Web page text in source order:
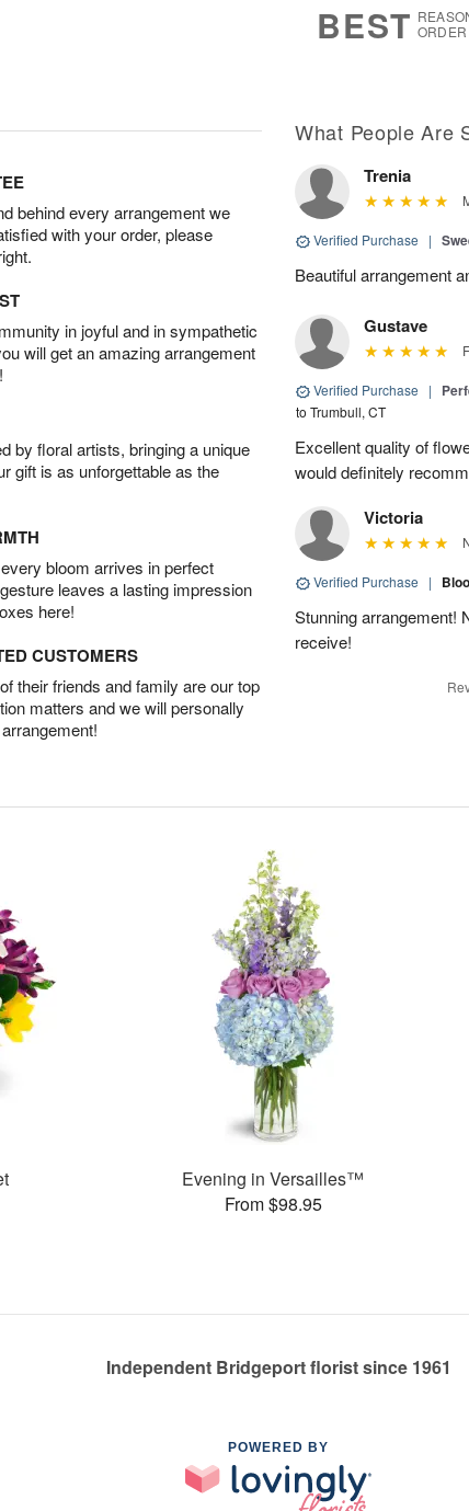
BEST
behind every arrangement we
with your order, please
in joyful and in sympathetic
will get an amazing arrangement
by floral artists, bringing a unique
gift is as unforgettable as the
bloom arrives in perfect
leaves a lasting impression
here!
CUSTOMERS
their friends and family are our top
matters and we will personally
What People Are
Trenia
Verified Purchase |
Beautiful arrangement
Gustave
Verified Purchase |
to Trumbull, CT
Excellent quality of
would definitely
Victoria
Verified Purchase |
Stunning arrangement!
receive!
Evening in Versailles™
From $98.95
Independent Bridgeport florist since 1961
POWERED BY